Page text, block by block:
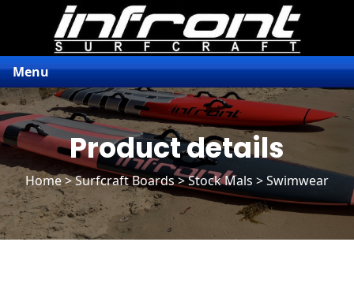
Menu
Product details
Home>Surfcraft Boards>Stock Mals> Swimwear